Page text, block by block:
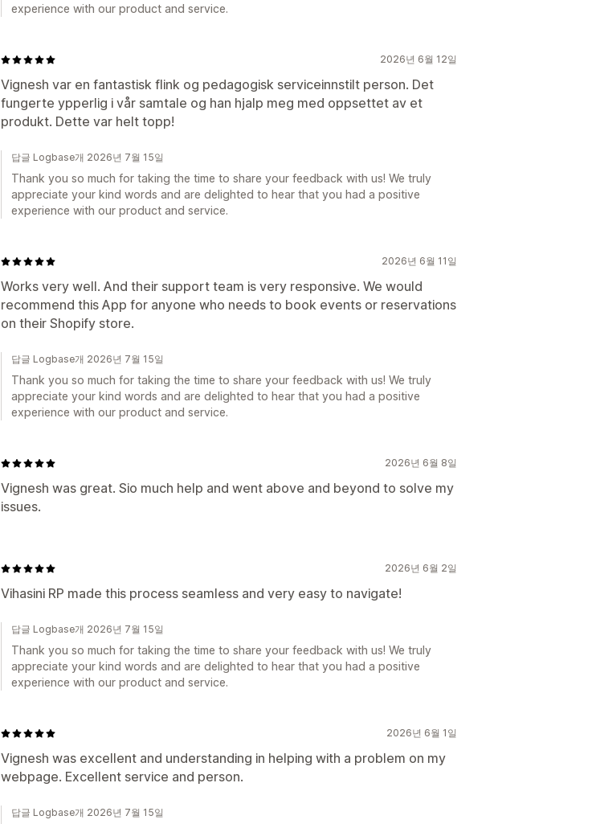
experience with our product and service.
2026년 6월 12일
Vignesh var en fantastisk flink og pedagogisk serviceinnstilt person. Det
fungerte ypperlig i vår samtale og han hjalp meg med oppsettet av et
produkt. Dette var helt topp!
답글 Logbase개 2026년 7월 15일
Thank you so much for taking the time to share your feedback with us! We truly
appreciate your kind words and are delighted to hear that you had a positive
experience with our product and service.
2026년 6월 11일
Works very well. And their support team is very responsive. We would
recommend this App for anyone who needs to book events or reservations
on their Shopify store.
답글 Logbase개 2026년 7월 15일
Thank you so much for taking the time to share your feedback with us! We truly
appreciate your kind words and are delighted to hear that you had a positive
experience with our product and service.
2026년 6월 8일
Vignesh was great. Sio much help and went above and beyond to solve my
issues.
2026년 6월 2일
Vihasini RP made this process seamless and very easy to navigate!
답글 Logbase개 2026년 7월 15일
Thank you so much for taking the time to share your feedback with us! We truly
appreciate your kind words and are delighted to hear that you had a positive
experience with our product and service.
2026년 6월 1일
Vignesh was excellent and understanding in helping with a problem on my
webpage. Excellent service and person.
답글 Logbase개 2026년 7월 15일